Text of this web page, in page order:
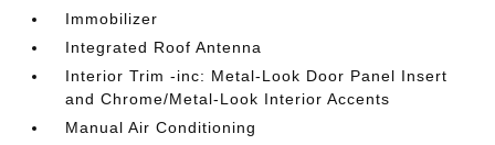
Immobilizer
Integrated Roof Antenna
Interior Trim -inc: Metal-Look Door Panel Insert
and Chrome/Metal-Look Interior Accents
Manual Air Conditioning